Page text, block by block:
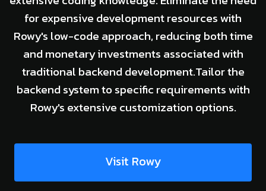
for expensive development resources with
Rowy's low-code approach, reducing both time
and monetary investments associated with
traditional backend development.Tailor the
backend system to specific requirements with
Rowy's extensive customization options.
Visit Rowy